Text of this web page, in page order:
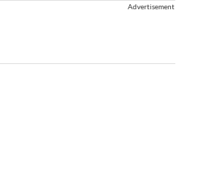
Advertisement